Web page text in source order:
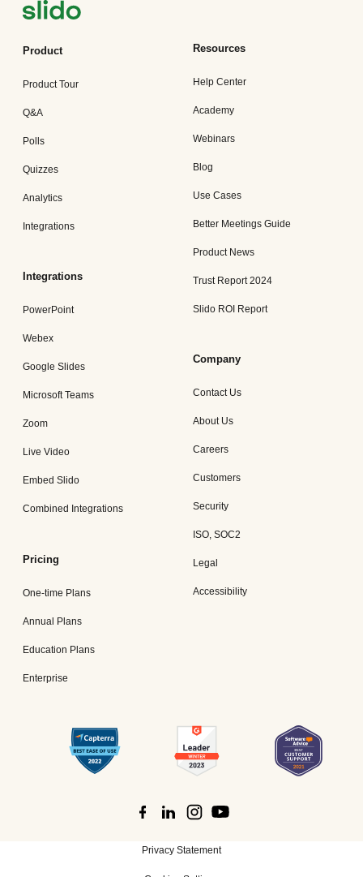
Product
Product Tour
Q&A
Polls
Quizzes
Analytics
Integrations
Integrations
PowerPoint
Webex
Google Slides
Microsoft Teams
Zoom
Live Video
Embed Slido
Combined Integrations
Pricing
One-time Plans
Annual Plans
Education Plans
Enterprise
Resources
Help Center
Academy
Webinars
Blog
Use Cases
Better Meetings Guide
Product News
Trust Report 2024
Slido ROI Report
Company
Contact Us
About Us
Careers
Customers
Security
ISO, SOC2
Legal
Accessibility
Privacy Statement